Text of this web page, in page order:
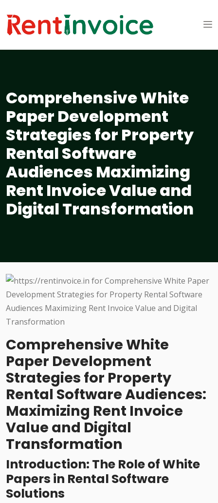
Comprehensive White
Paper Development
Strategies for Property
Rental Software
Audiences Maximizing
Rent Invoice Value and
Digital Transformation
Comprehensive White
Paper Development
Strategies for Property
Rental Software Audiences:
Maximizing Rent Invoice
Value and Digital
Transformation
Introduction: The Role of White
Papers in Rental Software
Solutions